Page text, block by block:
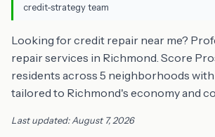
credit-strategy team
Looking for credit repair near me?
repair services in Richmond. Score
residents across 5 neighborhoods
tailored to Richmond's economy and
Last updated: August 7, 2026